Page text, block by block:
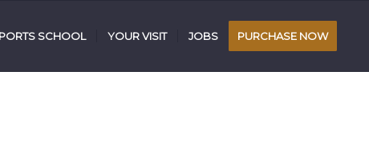
SCHOOL YOUR VISIT JOBS PURCHASE NOW